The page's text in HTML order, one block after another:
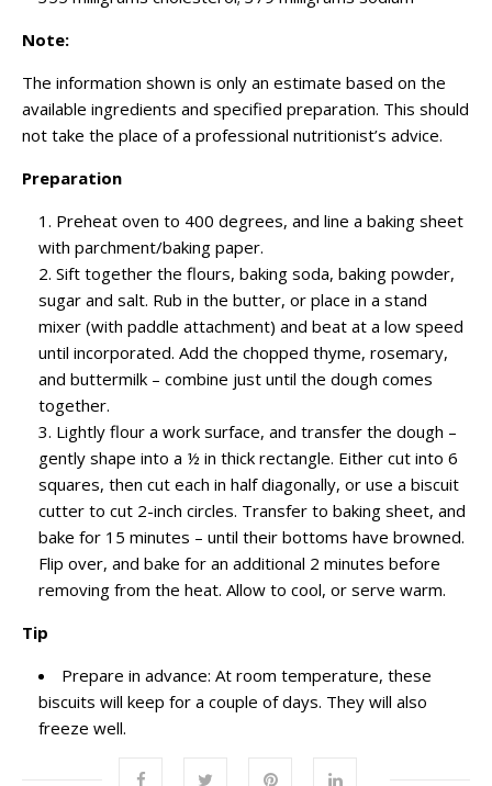
Note:
The information shown is only an estimate based on the
available ingredients and specified preparation. This should
not take the place of a professional nutritionist’s advice.
Preparation
Preheat oven to 400 degrees, and line a baking sheet
with parchment/baking paper.
Sift together the flours, baking soda, baking powder,
sugar and salt. Rub in the butter, or place in a stand
mixer (with paddle attachment) and beat at a low speed
until incorporated. Add the chopped thyme, rosemary,
and buttermilk – combine just until the dough comes
together.
Lightly flour a work surface, and transfer the dough –
gently shape into a ½ in thick rectangle. Either cut into 6
squares, then cut each in half diagonally, or use a biscuit
cutter to cut 2-inch circles. Transfer to baking sheet, and
bake for 15 minutes – until their bottoms have browned.
Flip over, and bake for an additional 2 minutes before
removing from the heat. Allow to cool, or serve warm.
Tip
Prepare in advance: At room temperature, these
biscuits will keep for a couple of days. They will also
freeze well.